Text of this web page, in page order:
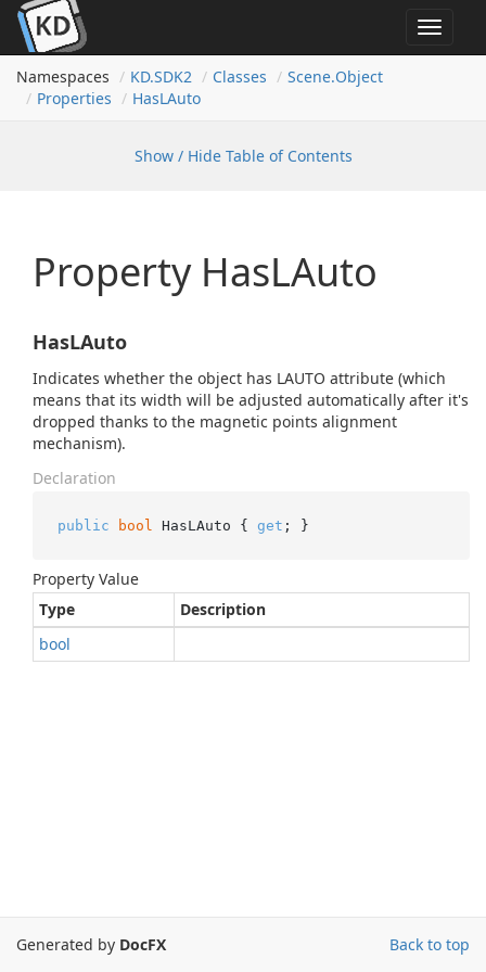
Toggle
Namespaces
KD.SDK2 Classes Scene.Object
Properties
HasLAuto
Show / Hide Table of Contents
Property HasLAuto
HasLAuto
Indicates whether the object has LAUTO attribute (which
means that its width will be adjusted automatically after it's
dropped thanks to the magnetic points alignment
mechanism).
Declaration
public bool HasLAuto { get ; }
Property Value
Type
Description
bool
Back to top
Generated by DocFX